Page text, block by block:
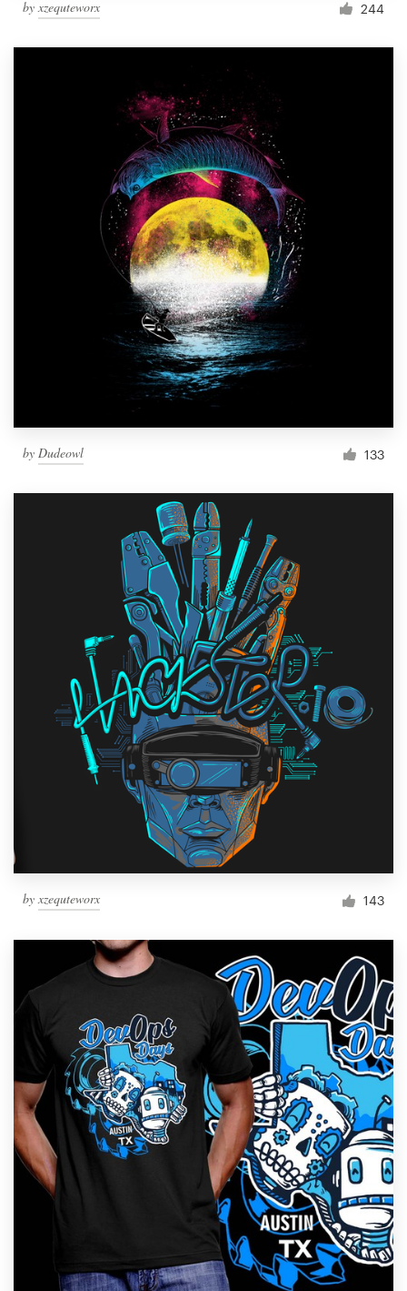
by xzequteworx 244
by Dudeowl 133
byxzequteworx 143